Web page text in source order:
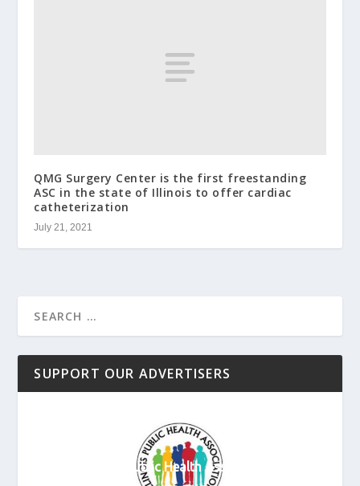
QMG Surgery Center is the first freestanding
ASC in the state of Illinois to offer cardiac
catheterization
July 21, 2021
SUPPORT OUR ADVERTISERS
Illinois Public Health Association